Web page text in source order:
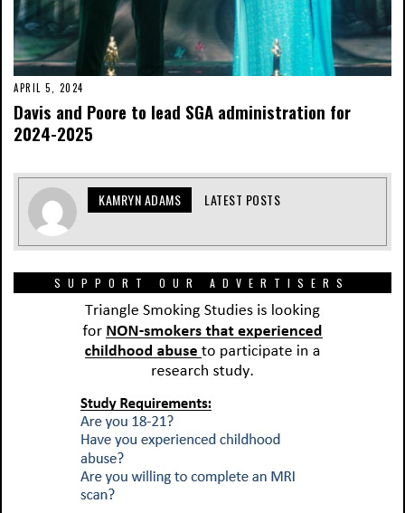
APRIL 5, 2024
Davis and Poore to lead SGA administration for
2024-2025
KAMRYN ADAMS LATEST POSTS
SUPPORT OUR ADVERTISERS